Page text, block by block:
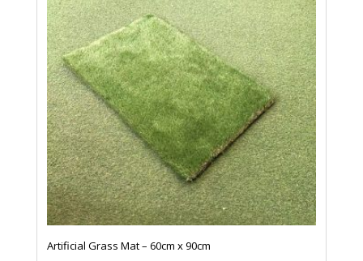
Artificial Grass Mat – 60cm x 90cm